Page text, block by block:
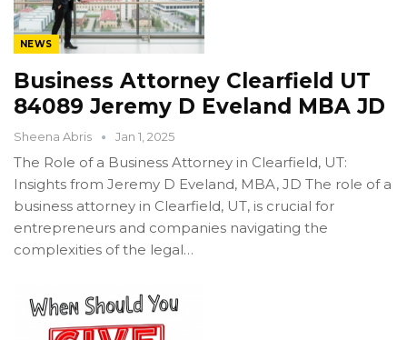
NEWS
Business Attorney Clearfield UT
84089 Jeremy D Eveland MBA JD
Sheena Abris Jan 1, 2025
The Role of a Business Attorney in Clearfield, UT:
Insights from Jeremy D Eveland, MBA, JD The role of a
business attorney in Clearfield, UT, is crucial for
entrepreneurs and companies navigating the
complexities of the legal…